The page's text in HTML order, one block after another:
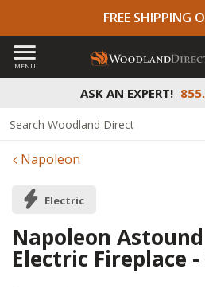
FREE SHIPPING
ASK AN EXPERT!
MENU
Napoleon
Electric
Napoleon
Electric Fireplace -